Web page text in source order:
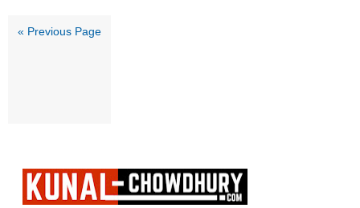
« Previous Page